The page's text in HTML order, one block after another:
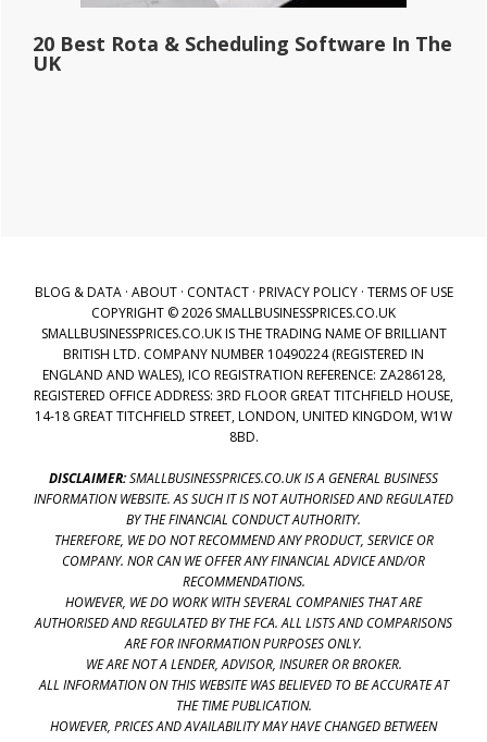
20 Best Rota & Scheduling Software In The
UK
BLOG & DATA· ABOUT· CONTACT· PRIVACY POLICY· TERMS OF USE
COPYRIGHT © 2026 SMALLBUSINESSPRICES.CO.UK
SMALLBUSINESSPRICES.CO.UK IS THE TRADING NAME OF BRILLIANT
BRITISH LTD. COMPANY NUMBER 10490224 (REGISTERED IN
ENGLAND AND WALES), ICO REGISTRATION REFERENCE: ZA286128,
REGISTERED OFFICE ADDRESS: 3RD FLOOR GREAT TITCHFIELD HOUSE,
14-18 GREAT TITCHFIELD STREET, LONDON, UNITED KINGDOM, W1W
8BD.
DISCLAIMER:SMALLBUSINESSPRICES.CO.UK IS A GENERAL BUSINESS
INFORMATION WEBSITE. AS SUCH IT IS NOT AUTHORISED AND REGULATED
BY THE FINANCIAL CONDUCT AUTHORITY.
THEREFORE, WE DO NOT RECOMMEND ANY PRODUCT, SERVICE OR
COMPANY. NOR CAN WE OFFER ANY FINANCIAL ADVICE AND/OR
RECOMMENDATIONS.
HOWEVER, WE DO WORK WITH SEVERAL COMPANIES THAT ARE
AUTHORISED AND REGULATED BY THE FCA. ALL LISTS AND COMPARISONS
ARE FOR INFORMATION PURPOSES ONLY.
WE ARE NOT A LENDER, ADVISOR, INSURER OR BROKER.
ALL INFORMATION ON THIS WEBSITE WAS BELIEVED TO BE ACCURATE AT
THE TIME PUBLICATION.
HOWEVER, PRICES AND AVAILABILITY MAY HAVE CHANGED BETWEEN